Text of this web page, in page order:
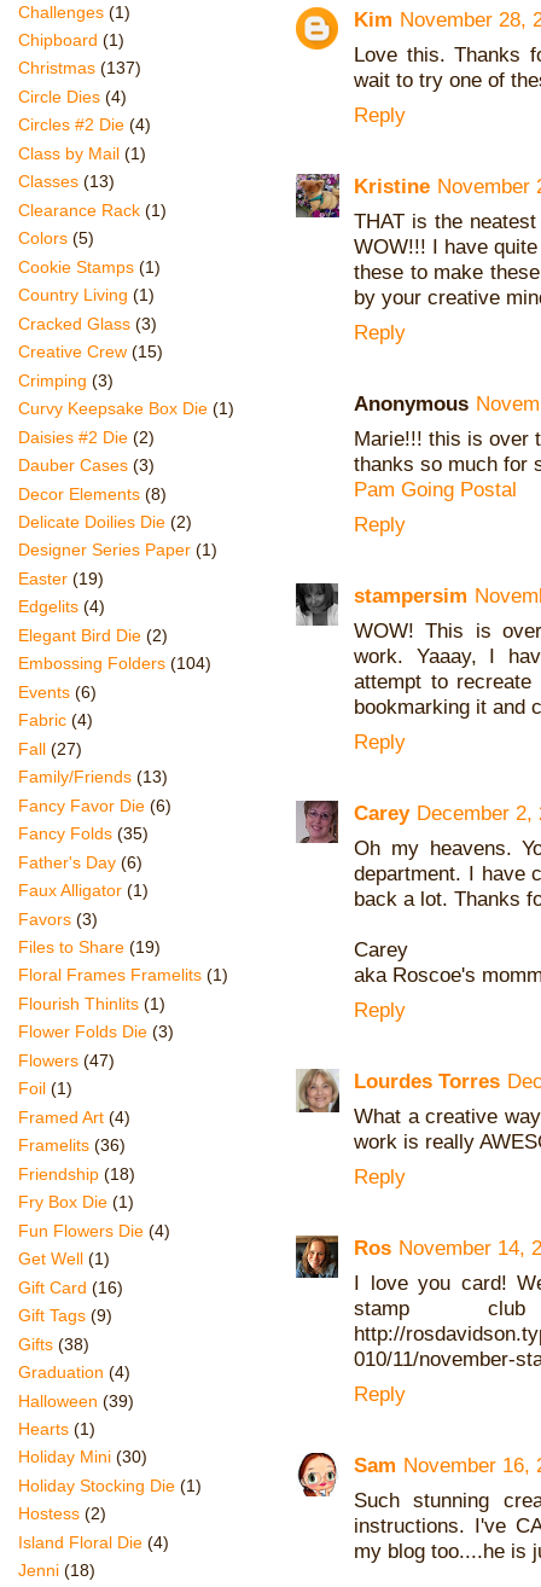
Kim November 28,
Love this. Thanks
wait to try one of
Reply
Kristine November
THAT is the
WOW!!! I have
these to make
by your creative
Reply
Anonymous
Marie!!! this is over
thanks so much for
Pam Going Postal
Reply
stampersim
WOW! This is
work. Yaaay, I
attempt to
bookmarking it and
Reply
Carey December 2,
Oh my heavens.
department. I have
back a lot. Thanks
Carey
aka Roscoe's
Reply
Lourdes Torres
What a creative
work is really
Reply
Ros November 14,
I love you card!
stamp
http://
010/11/november-
Reply
Sam November 16,
Such stunning
instructions. I've
my blog too....he is
Challenges (1)
Chipboard (1)
Christmas (137)
Circle Dies (4)
Circles #2 Die (4)
Class by Mail (1)
Classes (13)
Clearance Rack (1)
Colors (5)
Cookie Stamps (1)
Country Living (1)
Cracked Glass (3)
Creative Crew (15)
Crimping (3)
Curvy Keepsake Box Die (1)
Daisies #2 Die (2)
Dauber Cases (3)
Decor Elements (8)
Delicate Doilies Die (2)
Designer Series Paper (1)
Easter (19)
Edgelits (4)
Elegant Bird Die (2)
Embossing Folders (104)
Events (6)
Fabric (4)
Fall (27)
Family/Friends (13)
Fancy Favor Die (6)
Fancy Folds (35)
Father's Day (6)
Faux Alligator (1)
Favors (3)
Files to Share (19)
Floral Frames Framelits (1)
Flourish Thinlits (1)
Flower Folds Die (3)
Flowers (47)
Foil (1)
Framed Art (4)
Framelits (36)
Friendship (18)
Fry Box Die (1)
Fun Flowers Die (4)
Get Well (1)
Gift Card (16)
Gift Tags (9)
Gifts (38)
Graduation (4)
Halloween (39)
Hearts (1)
Holiday Mini (30)
Holiday Stocking Die (1)
Hostess (2)
Island Floral Die (4)
Jenni (18)